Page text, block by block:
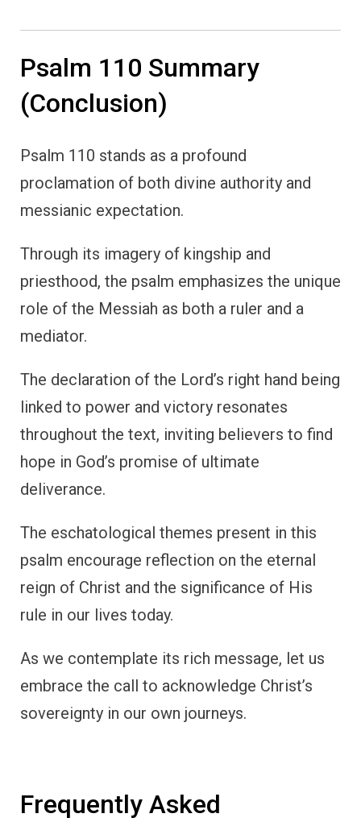
Psalm 110 Summary
(Conclusion)
Psalm 110 stands as a profound
proclamation of both divine authority and
messianic expectation.
Through its imagery of kingship and
priesthood, the psalm emphasizes the unique
role of the Messiah as both a ruler and a
mediator.
The declaration of the Lord’s right hand being
linked to power and victory resonates
throughout the text, inviting believers to find
hope in God’s promise of ultimate
deliverance.
The eschatological themes present in this
psalm encourage reflection on the eternal
reign of Christ and the significance of His
rule in our lives today.
As we contemplate its rich message, let us
embrace the call to acknowledge Christ’s
sovereignty in our own journeys.
Frequently Asked